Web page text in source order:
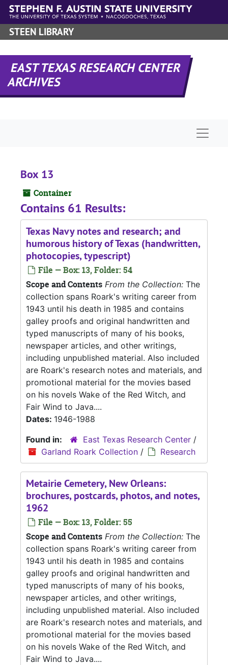
Skip to main content
STEEN LIBRARY
EAST TEXAS RESEARCH CENTER
ARCHIVES
Box 13
Container
Contains 61 Results:
Texas Navy notes and research; and
humorous history of Texas (handwritten,
photocopies, typescript)
File — Box: 13, Folder: 54
Scope and Contents From the Collection: The
collection spans Roark's writing career from
1943 until his death in 1985 and contains
galley proofs and original handwritten and
typed manuscripts of many of his books,
newspaper articles, and other writings,
including unpublished material. Also included
are Roark's research notes and materials, and
promotional material for the movies based
on his novels Wake of the Red Witch, and
Fair Wind to Java....
Dates: 1946-1988
Found in:
East Texas Research Center /
Garland Roark Collection / Research
Metairie Cemetery, New Orleans:
brochures, postcards, photos, and notes,
1962
File — Box: 13, Folder: 55
Scope and Contents From the Collection: The
collection spans Roark's writing career from
1943 until his death in 1985 and contains
galley proofs and original handwritten and
typed manuscripts of many of his books,
newspaper articles, and other writings,
including unpublished material. Also included
are Roark's research notes and materials, and
promotional material for the movies based
on his novels Wake of the Red Witch, and
Fair Wind to Java....